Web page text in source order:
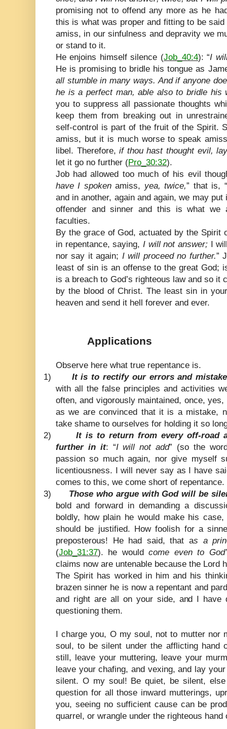
promising not to offend any more as he
this is what was proper and fitting to be
amiss, in our sinfulness and depravity we
or stand to it.
He enjoins himself silence (Job_40:4): “I
He is promising to bridle his tongue as
all stumble in many ways. And if anyone
he is a perfect man, able also to bridle his
you to suppress all passionate thoughts
keep them from breaking out in
self-control is part of the fruit of the Spirit.
amiss, but it is much worse to speak
libel. Therefore,if thou hast thought evil,
let it go no further (Pro_30:32).
Job had allowed too much of his evil
have I spoken amiss, yea, twice,” that is,
and in another, again and again, we may
offender and sinner and this is what
faculties.
By the grace of God, actuated by the Spirit
in repentance, saying, I will not answer; I
nor say it again; I will proceed no further.”
least of sin is an offense to the great God;
is a breach to God’s righteous law and so
by the blood of Christ. The least sin in
heaven and send it hell forever and ever.
Applications
Observe here what true repentance is.
1)
It is to rectify our errors and
with all the false principles and activities
often, and vigorously maintained, once,
as we are convinced that it is a mistake,
take shame to ourselves for holding it so
2)
It is to return from every off-road
further in it: “I will not add” (so the
passion so much again, nor give myself
licentiousness. I will never say as I have
comes to this, we come short of repentance.
3)
Those who argue with God will be
bold and forward in demanding a
boldly, how plain he would make his
should be justified. How foolish for a
preposterous! He had said, that as a
(Job_31:37). he wouldcome even to
claims now are untenable because the Lord
The Spirit has worked in him and his
brazen sinner he is now a repentant and
and right are all on your side, and I have
questioning them.
I charge you, O my soul, not to mutter nor
soul, to be silent under the afflicting hand
still, leave your muttering, leave your
leave your chafing, and vexing, and lay
silent. O my soul! Be quiet, be silent,
question for all those inward mutterings,
you, seeing no sufficient cause can be
quarrel, or wrangle under the righteous hand